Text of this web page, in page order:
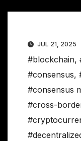
JUL 21, 2025
#blockchain,
#consensus,
#consensus
#cross-